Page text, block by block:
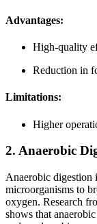
Advantages:
High-quality
Reduction in
Limitations:
Higher
2. Anaerobic
Anaerobic digestion
microorganisms to
oxygen. Research
shows that